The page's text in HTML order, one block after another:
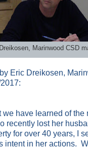
Marinwood CSD
Eric Dreikosen,
have learned of the
recently lost her
for over 40 years, I
intent in her actions.